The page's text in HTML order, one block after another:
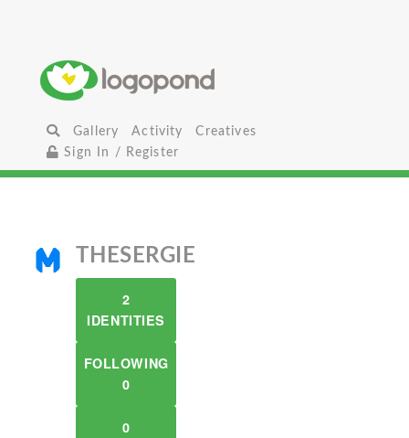
Gallery Activity
Creatives
Sign In / Register
THESERGIE
2
IDENTITIES
FOLLOWING
0
0